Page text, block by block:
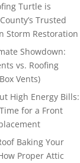
Turtle is
Trusted
Storm Restoration
Showdown:
vs. Roofing
Vents)
High Energy Bills:
for a Front
Baking Your
Proper Attic